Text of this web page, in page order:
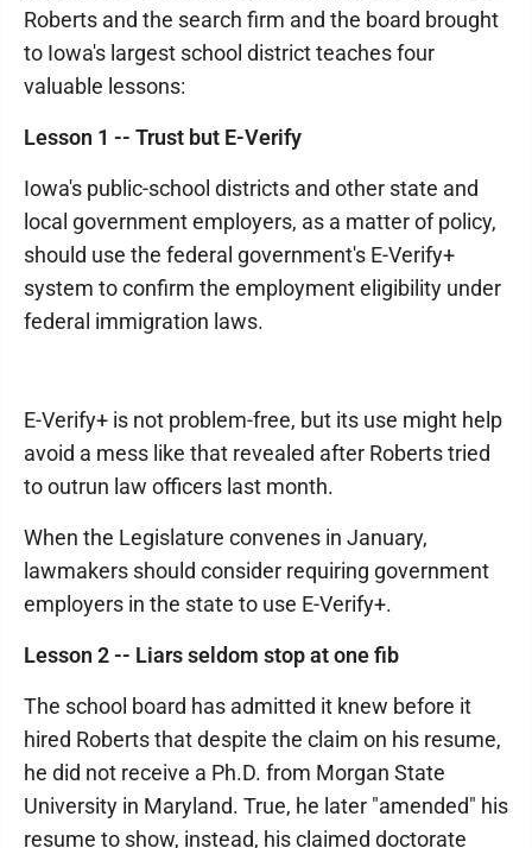
Roberts and the search firm and the board brought
to Iowa's largest school district teaches four
valuable lessons:
Lesson 1 -- Trust but E-Verify
Iowa's public-school districts and other state and
local government employers, as a matter of policy,
should use the federal government's E-Verify+
system to confirm the employment eligibility under
federal immigration laws.
E-Verify+ is not problem-free, but its use might help
avoid a mess like that revealed after Roberts tried
to outrun law officers last month.
When the Legislature convenes in January,
lawmakers should consider requiring government
employers in the state to use E-Verify+.
Lesson 2 -- Liars seldom stop at one fib
The school board has admitted it knew before it
hired Roberts that despite the claim on his resume,
he did not receive a Ph.D. from Morgan State
University in Maryland. True, he later "amended" his
resume to show, instead, his claimed doctorate